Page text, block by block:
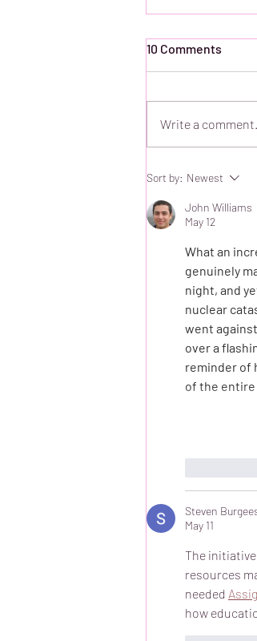
10 Comments
Write a
Sort by: Newest
John Williams
May 12
What an
genuinely
night, and
nuclear
went
over a
reminder of
of the
Steven
May 11
The
resources
needed
how